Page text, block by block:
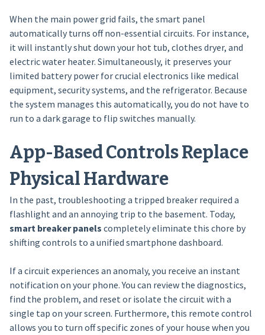
When the main power grid fails, the smart panel
automatically turns off non-essential circuits. For instance,
it will instantly shut down your hot tub, clothes dryer, and
electric water heater. Simultaneously, it preserves your
limited battery power for crucial electronics like medical
equipment, security systems, and the refrigerator. Because
the system manages this automatically, you do not have to
run to a dark garage to flip switches manually.
App-Based Controls Replace
Physical Hardware
In the past, troubleshooting a tripped breaker required a
flashlight and an annoying trip to the basement. Today,
smart breaker panels completely eliminate this chore by
shifting controls to a unified smartphone dashboard.
If a circuit experiences an anomaly, you receive an instant
notification on your phone. You can review the diagnostics,
find the problem, and reset or isolate the circuit with a
single tap on your screen. Furthermore, this remote control
allows you to turn off specific zones of your house when you